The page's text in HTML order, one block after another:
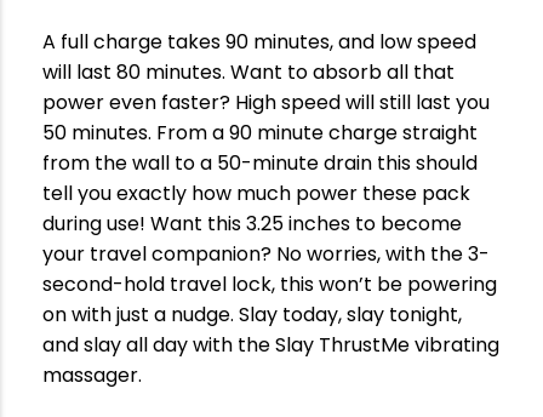
A full charge takes 90 minutes, and low speed
will last 80 minutes. Want to absorb all that
power even faster? High speed will still last you
50 minutes. From a 90 minute charge straight
from the wall to a 50-minute drain this should
tell you exactly how much power these pack
during use! Want this 3.25 inches to become
your travel companion? No worries, with the 3-
second-hold travel lock, this won’t be powering
on with just a nudge. Slay today, slay tonight,
and slay all day with the Slay ThrustMe vibrating
massager.